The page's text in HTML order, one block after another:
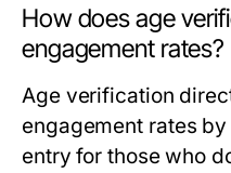
How does age
engagement rates?
Age verification
engagement rates
entry for those who